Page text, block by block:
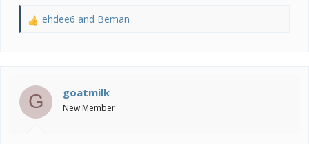
R
i
o
n
ehdee6 and Beman
G goatmilk
New Member